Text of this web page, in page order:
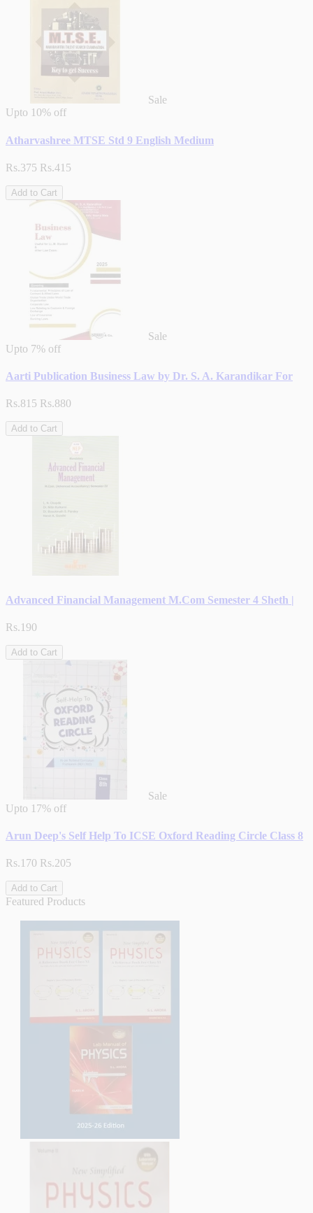
Sale
Upto 10% off
Atharvashree MTSE Std 9 English Medium
Rs.375 Rs.415
Add to Cart
Sale
Upto 7% off
Aarti Publication Business Law by Dr. S. A. Karandikar For
Rs.815 Rs.880
Add to Cart
Advanced Financial Management M.Com Semester 4 Sheth |
Rs.190
Add to Cart
Sale
Upto 17% off
Arun Deep's Self Help To ICSE Oxford Reading Circle Class 8
Rs.170 Rs.205
Add to Cart
Featured Products